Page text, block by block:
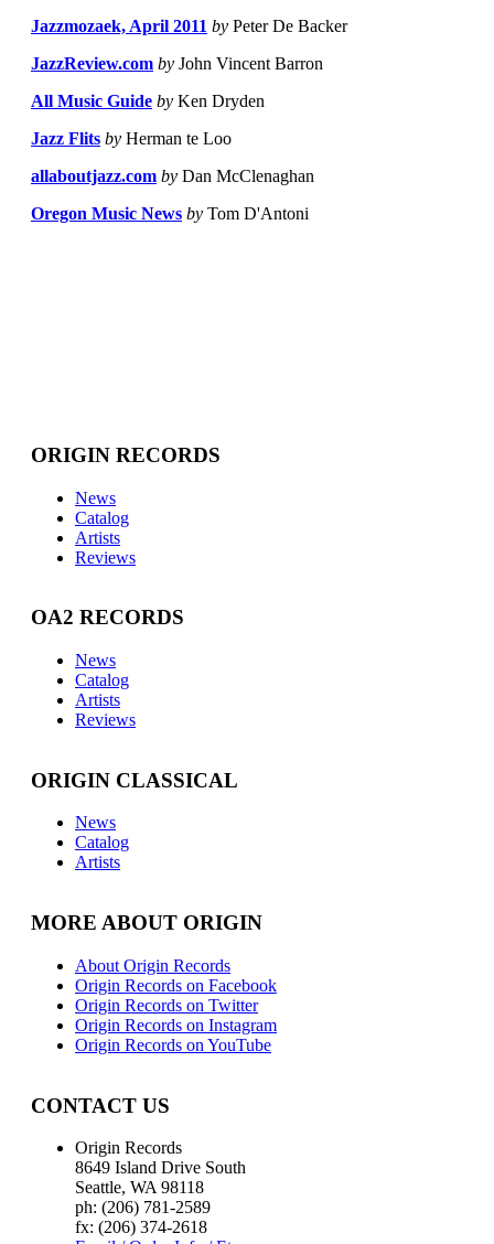
Jazzmozaek, April 2011 by Peter De Backer
JazzReview.com by John Vincent Barron
All Music Guide by Ken Dryden
Jazz Flits by Herman te Loo
allaboutjazz.com by Dan McClenaghan
Oregon Music News by Tom D'Antoni
ORIGIN RECORDS
News
Catalog
Artists
Reviews
OA2 RECORDS
News
Catalog
Artists
Reviews
ORIGIN CLASSICAL
News
Catalog
Artists
MORE ABOUT ORIGIN
About Origin Records
Origin Records on Facebook
Origin Records on Twitter
Origin Records on Instagram
Origin Records on YouTube
CONTACT US
Origin Records
8649 Island Drive South
Seattle, WA 98118
ph: (206) 781-2589
fx: (206) 374-2618